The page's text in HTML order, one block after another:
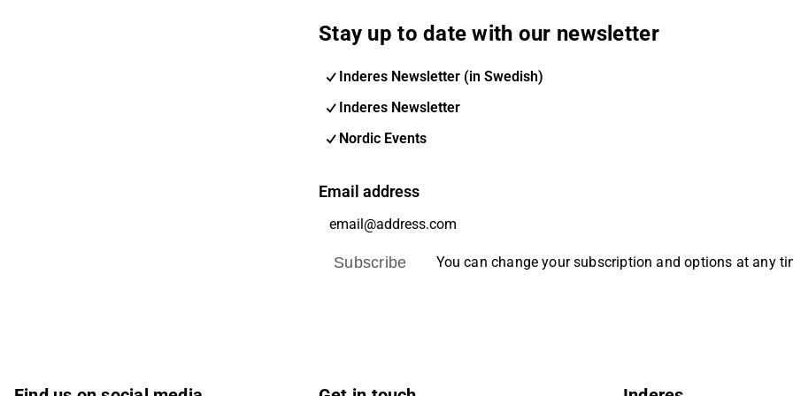
Stay up to date with our newsletter
Inderes Newsletter (in Swedish)
Inderes Newsletter
Nordic Events
Email address
Subscribe You can change your subscription and options at any